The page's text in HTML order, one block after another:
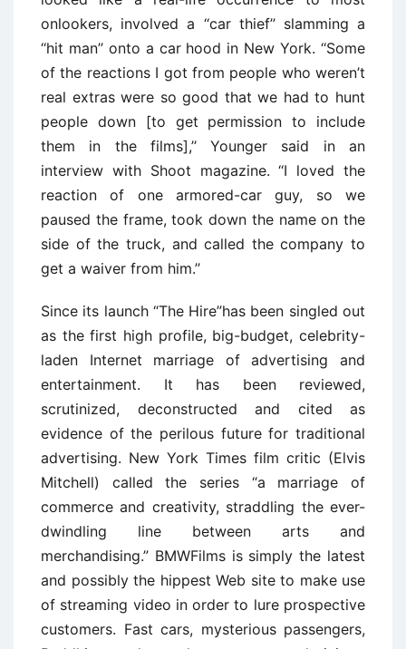
onlookers, involved a ‘‘car thief’’ slamming a
‘‘hit man’’ onto a car hood in New York. ‘‘Some
of the reactions I got from people who weren’t
real extras were so good that we had to hunt
people down [to get permission to include
them in the films],’’ Younger said in an
interview with Shoot magazine. ‘‘I loved the
reaction of one armored-car guy, so we
paused the frame, took down the name on the
side of the truck, and called the company to
get a waiver from him.’’
Since its launch “The Hire”has been singled out
as the first high profile, big-budget, celebrity-
laden Internet marriage of advertising and
entertainment. It has been reviewed,
scrutinized, deconstructed and cited as
evidence of the perilous future for traditional
advertising. New York Times film critic (Elvis
Mitchell) called the series “a marriage of
commerce and creativity, straddling the ever-
dwindling line between arts and
merchandising.” BMWFilms is simply the latest
and possibly the hippest Web site to make use
of streaming video in order to lure prospective
customers. Fast cars, mysterious passengers,